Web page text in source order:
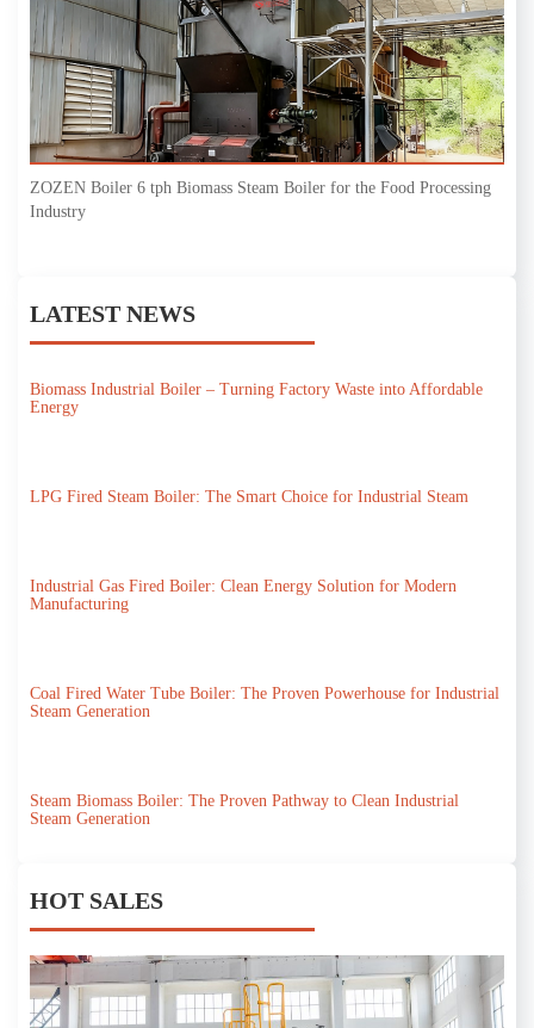
ZOZEN Boiler 6 tph Biomass Steam Boiler for the Food Processing
Industry
LATEST NEWS
Biomass Industrial Boiler – Turning Factory Waste into Affordable
Energy
LPG Fired Steam Boiler: The Smart Choice for Industrial Steam
Industrial Gas Fired Boiler: Clean Energy Solution for Modern
Manufacturing
Coal Fired Water Tube Boiler: The Proven Powerhouse for Industrial
Steam Generation
Steam Biomass Boiler: The Proven Pathway to Clean Industrial
Steam Generation
HOT SALES